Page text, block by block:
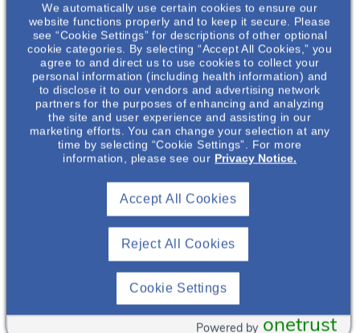
VIDEO
Urgency to Treat
Explore how early detection and diagnosis of
IgAN can support timely treatment and help
We automatically use certain cookies to ensure our
website functions properly and to keep it secure. Please
see “Cookie Settings” for descriptions of other optional
cookie categories. By selecting “Accept All Cookies,” you
agree to and direct us to use cookies to collect your
personal information (including health information) and
to disclose it to our vendors and advertising network
partners for the purposes of enhancing and analyzing
the site and user experience and assisting in our
marketing efforts. You can change your selection at any
time by selecting “Cookie Settings”. For more
information, please see our Privacy Notice.
Reject All Cookies
Accept All Cookies
Cookie Settings
onetrust
Powered by